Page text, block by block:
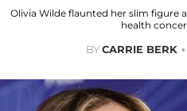
Olivia Wilde flaunted her slim figure
health
BYCARRIE BERK